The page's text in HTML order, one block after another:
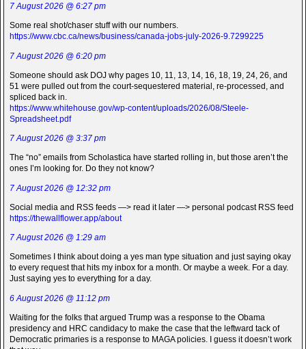
7 August 2026 @ 6:27 pm
Some real shot/chaser stuff with our numbers.
https://www.cbc.ca/news/business/canada-jobs-july-2026-9.7299225
7 August 2026 @ 6:20 pm
Someone should ask DOJ why pages 10, 11, 13, 14, 16, 18, 19, 24, 26, and
51 were pulled out from the court-sequestered material, re-processed, and
spliced back in.
https://www.whitehouse.gov/wp-content/uploads/2026/08/Steele-
Spreadsheet.pdf
7 August 2026 @ 3:37 pm
The “no” emails from Scholastica have started rolling in, but those aren’t the
ones I’m looking for. Do they not know?
7 August 2026 @ 12:32 pm
Social media and RSS feeds —> read it later —> personal podcast RSS feed
https://thewallflower.app/about
7 August 2026 @ 1:29 am
Sometimes I think about doing a yes man type situation and just saying okay
to every request that hits my inbox for a month. Or maybe a week. For a day.
Just saying yes to everything for a day.
6 August 2026 @ 11:12 pm
Waiting for the folks that argued Trump was a response to the Obama
presidency and HRC candidacy to make the case that the leftward tack of
Democratic primaries is a response to MAGA policies. I guess it doesn’t work